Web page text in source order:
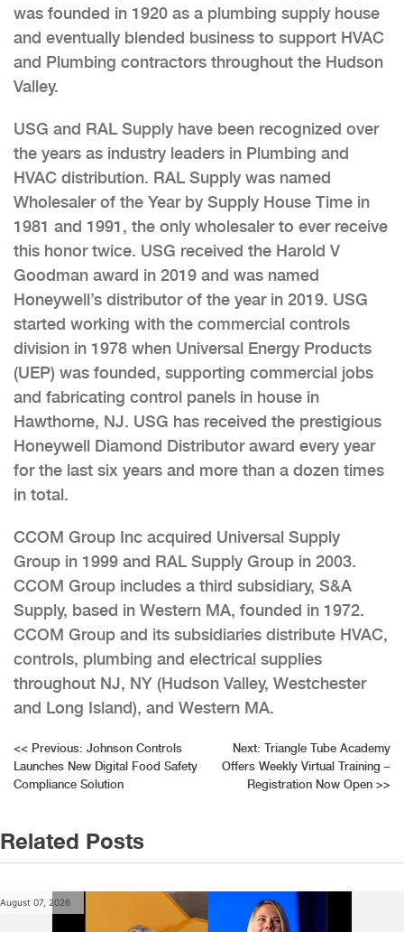
was founded in 1920 as a plumbing supply house
and eventually blended business to support HVAC
and Plumbing contractors throughout the Hudson
Valley.
USG and RAL Supply have been recognized over
the years as industry leaders in Plumbing and
HVAC distribution. RAL Supply was named
Wholesaler of the Year by Supply House Time in
1981 and 1991, the only wholesaler to ever receive
this honor twice. USG received the Harold V
Goodman award in 2019 and was named
Honeywell’s distributor of the year in 2019. USG
started working with the commercial controls
division in 1978 when Universal Energy Products
(UEP) was founded, supporting commercial jobs
and fabricating control panels in house in
Hawthorne, NJ. USG has received the prestigious
Honeywell Diamond Distributor award every year
for the last six years and more than a dozen times
in total.
CCOM Group Inc acquired Universal Supply
Group in 1999 and RAL Supply Group in 2003.
CCOM Group includes a third subsidiary, S&A
Supply, based in Western MA, founded in 1972.
CCOM Group and its subsidiaries distribute HVAC,
controls, plumbing and electrical supplies
throughout NJ, NY (Hudson Valley, Westchester
and Long Island), and Western MA.
Post
navigation
<< Previous: Johnson Controls
Launches New Digital Food Safety
Compliance Solution
Next: Triangle Tube Academy
Offers Weekly Virtual Training –
Registration Now Open >>
Related Posts
August 07, 2026